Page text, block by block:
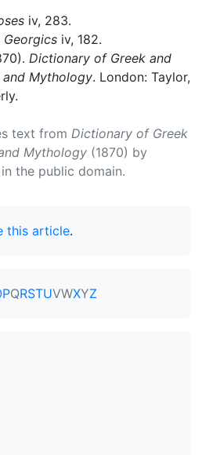
iv, 283.
Georgics iv, 182.
Dictionary of Greek and
and Mythology. London: Taylor,
text from Dictionary of Greek
Mythology (1870) by
the public domain.
this article.
PQRSTUVWXYZ